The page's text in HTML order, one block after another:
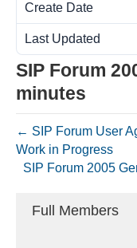
Create Date
Last Updated
SIP Forum
minutes
← SIP Forum User
Work in Progress
SIP Forum 2005
Full Members